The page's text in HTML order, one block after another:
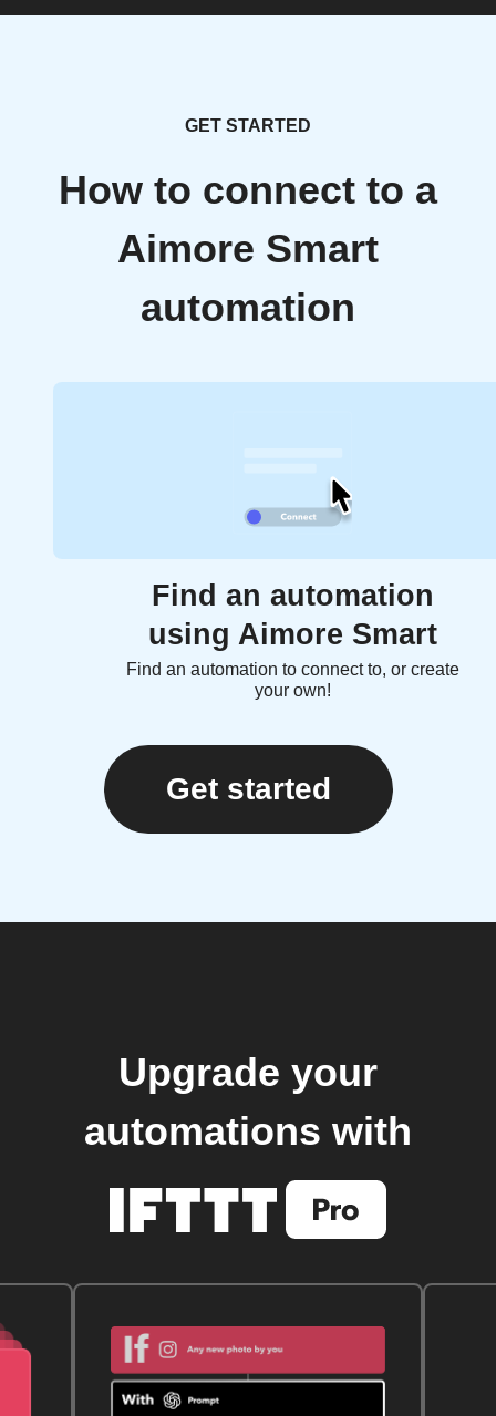
GET STARTED
How to connect to a
Aimore Smart
automation
Find an automation
using Aimore Smart
Find an automation to connect to, or create
your own!
Get started
Upgrade your
automations with